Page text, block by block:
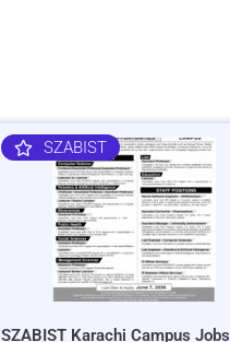
SZABIST
SZABIST Karachi Campus Jobs